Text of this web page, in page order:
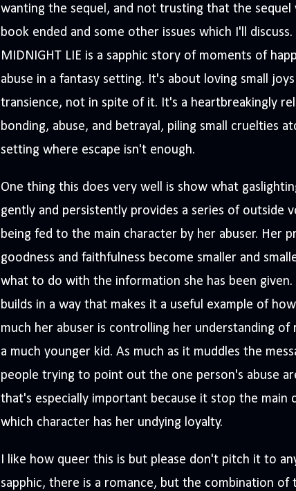
wanting the sequel, and not trusting that the sequel
book ended and some other issues which I'll
MIDNIGHT LIE is a sapphic story of moments of
abuse in a fantasy setting. It's about loving small
transience, not in spite of it. It's a heartbreakingly
bonding, abuse, and betrayal, piling small cruelties
setting where escape isn't enough.
One thing this does very well is show what
gently and persistently provides a series of outside
being fed to the main character by her abuser. Her
goodness and faithfulness become smaller and
what to do with the information she has been
builds in a way that makes it a useful example of
much her abuser is controlling her understanding of
a much younger kid. As much as it muddles the
people trying to point out the one person's abuse
that's especially important because it stop the main
which character has her undying loyalty.
I like how queer this is but please don't pitch it to
sapphic, there is a romance, but the combination